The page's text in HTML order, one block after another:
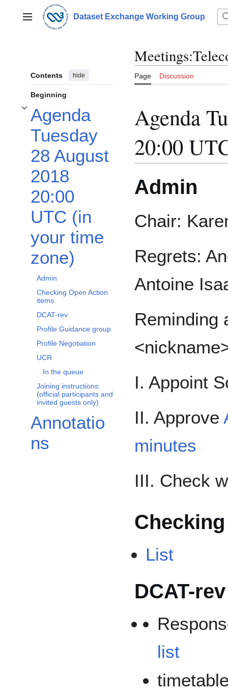
contentMain menu Dataset Exchange Working Group
Contents hide
Beginning
Agenda
Tuesday
28 August
2018
20:00
UTC (in
your time
zone)
Toggle Agenda Tuesday 28 August 2018 20:00 UTC (in your time zone)
Admin
Checking Open Action
items
DCAT-rev
Profile Guidance group
Profile Negotiation
UCR
In the queue
Joining instructions:
(official participants and
invited guests only)
Annotatio
ns
Page Discussion
Agenda
20:00
Admin
Chair:
Regrets:
Antoine
Reminding
I. Appoint
II. Approve
minutes
III. Check
List
DCAT-rev
list